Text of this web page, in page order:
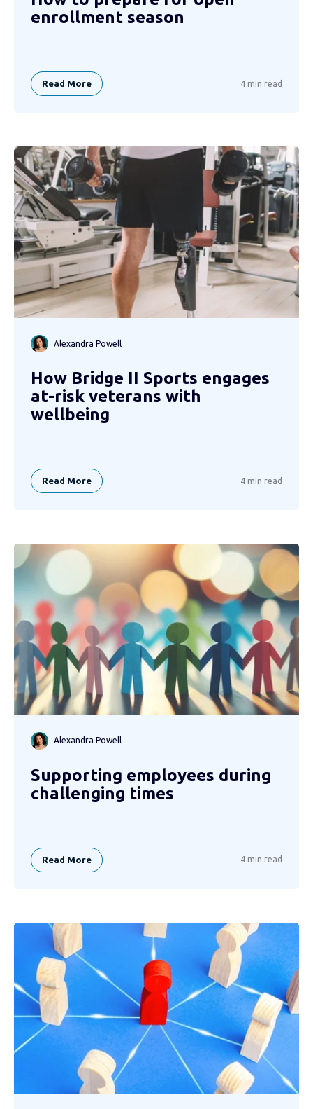
enrollment season
Read More 4 min read
Alexandra Powell
How Bridge II Sports engages
at-risk veterans with
wellbeing
Read More 4 min read
Alexandra Powell
Supporting employees during
challenging times
Read More 4 min read